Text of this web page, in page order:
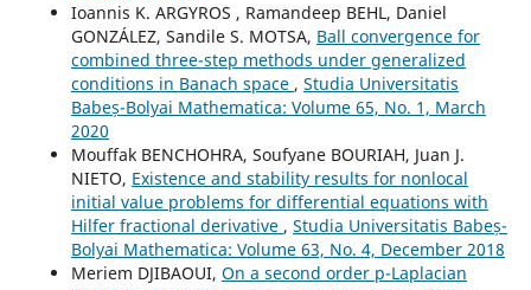
Ioannis K. ARGYROS , Ramandeep BEHL, Daniel
GONZÁLEZ, Sandile S. MOTSA, Ball convergence for
combined three-step methods under generalized
conditions in Banach space , Studia Universitatis
Babeș-Bolyai Mathematica: Volume 65, No. 1, March
2020
Mouffak BENCHOHRA, Soufyane BOURIAH, Juan J.
NIETO, Existence and stability results for nonlocal
initial value problems for differential equations with
Hilfer fractional derivative , Studia Universitatis Babeș-
Bolyai Mathematica: Volume 63, No. 4, December 2018
Meriem DJIBAOUI, On a second order p-Laplacian